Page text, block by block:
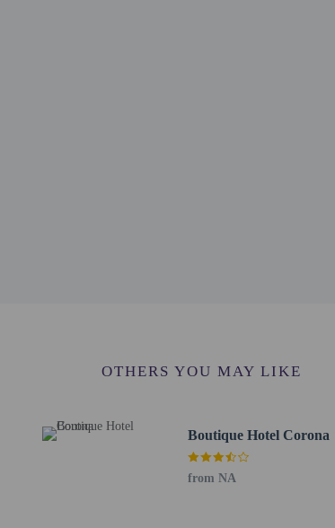
host/manager
OTHERS YOU MAY LIKE
Boutique Hotel Corona
from NA